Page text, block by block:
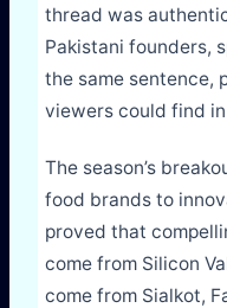
thread was
Pakistani founders,
the same sentence,
viewers could find
The season’s
food brands to
proved that
come from Silicon
come from Sialkot,